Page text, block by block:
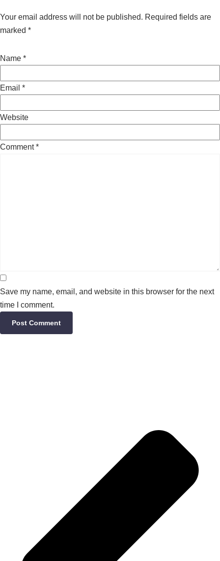
Your email address will not be published. Required fields are
marked *
Name *
Email *
Website
Comment*
Save my name, email, and website in this browser for the next
time I comment.